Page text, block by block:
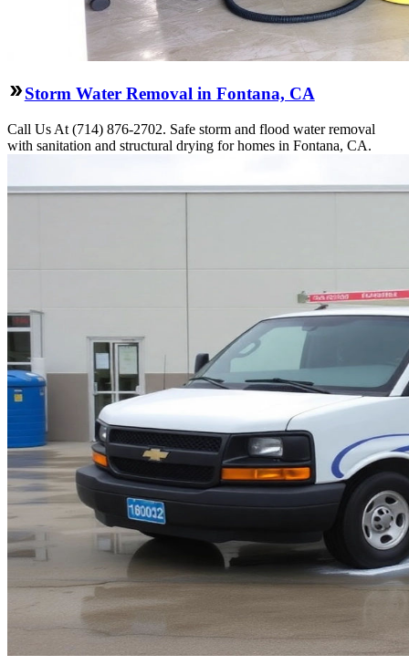
Storm Water Removal in Fontana, CA
Call Us At (714) 876-2702. Safe storm and flood water removal
with sanitation and structural drying for homes in Fontana, CA.